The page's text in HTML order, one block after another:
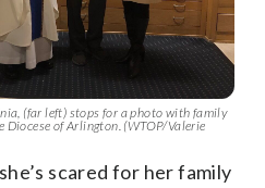
(far left) stops for a photo with family
of Arlington. (WTOP/Valerie
scared for her family